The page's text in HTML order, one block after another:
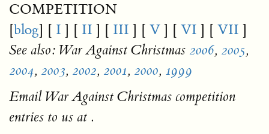
COMPETITION
[blog] [ I ] [ II ] [ III ] [ V ] [ VI ] [ VII ]
See also: War Against Christmas 2006, 2005,
2004, 2003, 2002, 2001, 2000, 1999
Email War Against Christmas competition
entries to us at .